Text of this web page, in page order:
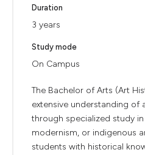
Duration
3 years
Study mode
On Campus
The Bachelor of Arts (Art
extensive understanding of
through specialized study
modernism, or indigenous
students with historical